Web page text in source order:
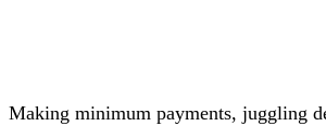
Making minimum payments, juggling